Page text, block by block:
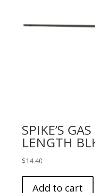
SPIKE’S
LENGTH
$14.40
Add to cart